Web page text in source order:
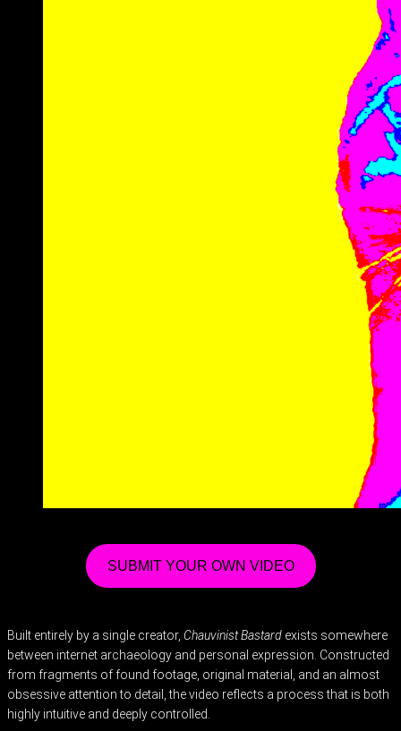
SUBMIT YOUR OWN VIDEO
Built entirely by a single creator, Chauvinist Bastard exists somewhere
between internet archaeology and personal expression. Constructed
from fragments of found footage, original material, and an almost
obsessive attention to detail, the video reflects a process that is both
highly intuitive and deeply controlled.